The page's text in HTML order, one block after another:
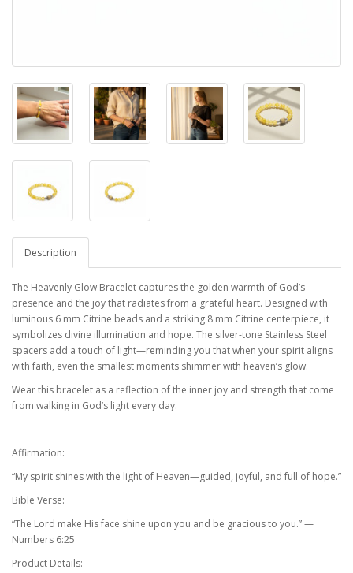
Description
The Heavenly Glow Bracelet captures the golden warmth of God’s
presence and the joy that radiates from a grateful heart. Designed with
luminous 6 mm Citrine beads and a striking 8 mm Citrine centerpiece, it
symbolizes divine illumination and hope. The silver-tone Stainless Steel
spacers add a touch of light—reminding you that when your spirit aligns
with faith, even the smallest moments shimmer with heaven’s glow.
Wear this bracelet as a reflection of the inner joy and strength that come
from walking in God’s light every day.
Affirmation:
“My spirit shines with the light of Heaven—guided, joyful, and full of hope.”
Bible Verse:
“The Lord make His face shine upon you and be gracious to you.” —
Numbers 6:25
Product Details: